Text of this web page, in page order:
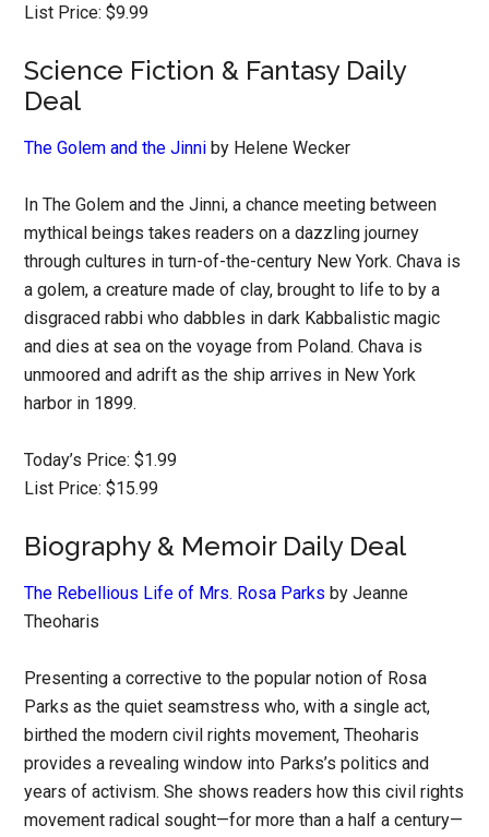
List Price: $9.99
Science Fiction & Fantasy Daily
Deal
The Golem and the Jinni by Helene Wecker
In The Golem and the Jinni, a chance meeting between
mythical beings takes readers on a dazzling journey
through cultures in turn-of-the-century New York. Chava is
a golem, a creature made of clay, brought to life to by a
disgraced rabbi who dabbles in dark Kabbalistic magic
and dies at sea on the voyage from Poland. Chava is
unmoored and adrift as the ship arrives in New York
harbor in 1899.
Today’s Price: $1.99
List Price: $15.99
Biography & Memoir Daily Deal
The Rebellious Life of Mrs. Rosa Parks by Jeanne
Theoharis
Presenting a corrective to the popular notion of Rosa
Parks as the quiet seamstress who, with a single act,
birthed the modern civil rights movement, Theoharis
provides a revealing window into Parks’s politics and
years of activism. She shows readers how this civil rights
movement radical sought—for more than a half a century—